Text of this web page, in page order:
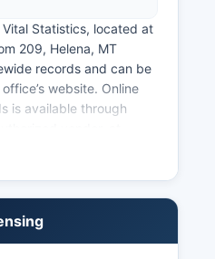
Statistics, located at
209, Helena, MT
records and can be
website. Online
is available through
though additional
at the courthouse.
marriage license to be